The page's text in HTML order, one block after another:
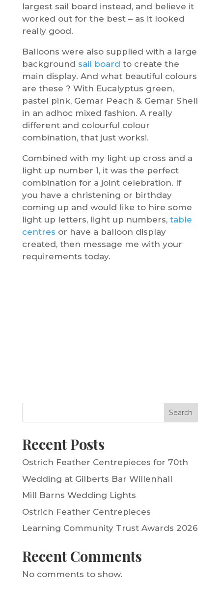
largest sail board instead, and believe it
worked out for the best – as it looked
really good.
Balloons were also supplied with a large
background sail board to create the
main display. And what beautiful colours
are these ? With Eucalyptus green,
pastel pink, Gemar Peach & Gemar Shell
in an adhoc mixed fashion. A really
different and colourful colour
combination, that just works!.
Combined with my light up cross and a
light up number 1, it was the perfect
combination for a joint celebration. If
you have a christening or birthday
coming up and would like to hire some
light up letters, light up numbers, table
centres or have a balloon display
created, then message me with your
requirements today.
Search
Recent Posts
Ostrich Feather Centrepieces for 70th
Wedding at Gilberts Bar Willenhall
Mill Barns Wedding Lights
Ostrich Feather Centrepieces
Learning Community Trust Awards 2026
Recent Comments
No comments to show.